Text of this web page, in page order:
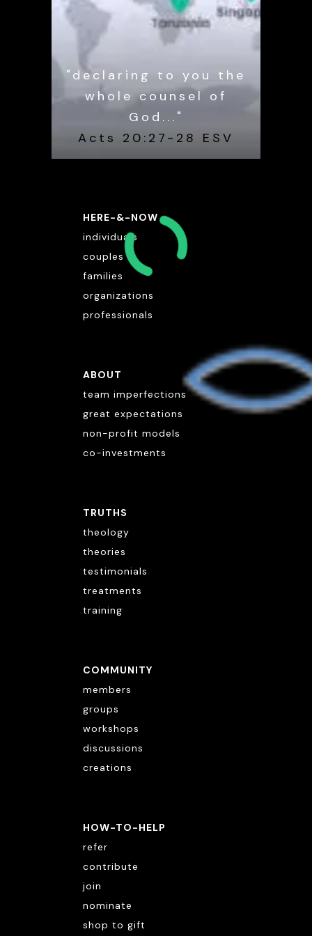
"declaring to you the
whole counsel of
God..."
Acts 20:27-28 ESV
HERE-&-NOW
individuals
couples
families
organizations
professionals
ABOUT
team imperfections
great expectations
non-profit models
co-investments
TRUTHS
theology
theories
testimonials
treatments
training
COMMUNITY
members
groups
workshops
discussions
creations
HOW-TO-HELP
refer
contribute
join
nominate
shop to gift